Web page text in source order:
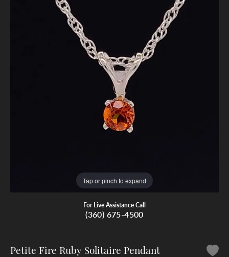
Tap or pinch to expand
For Live Assistance Call
(360) 675-4500
Petite Fire Ruby Solitaire Pendant